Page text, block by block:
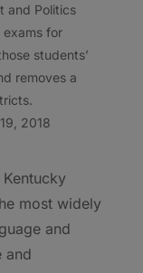
and Politics
exams for
students’
removes a
2018
most widely
and
and